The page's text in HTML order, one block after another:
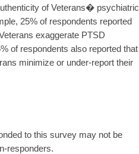
of Veterans� psychiatric
25% of respondents reported
exaggerate PTSD
of respondents also reported that
minimize or under-report their
to this survey may not be
responders.